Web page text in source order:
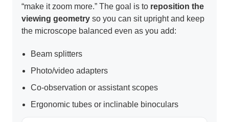
“make it zoom more.” The goal is to reposition the
viewing geometryso you can sit upright and keep
the microscope balanced even as you add:
Beam splitters
Photo/video adapters
Co-observation or assistant scopes
Ergonomic tubes or inclinable binoculars